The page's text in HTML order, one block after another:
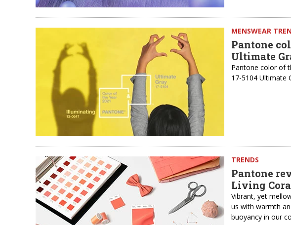
MENSWEAR
Pantone
Ultimate
Pantone color of
17-5104 Ultimate
TRENDS
Pantone
Living
Vibrant, yet
us with warmth
buoyancy in our